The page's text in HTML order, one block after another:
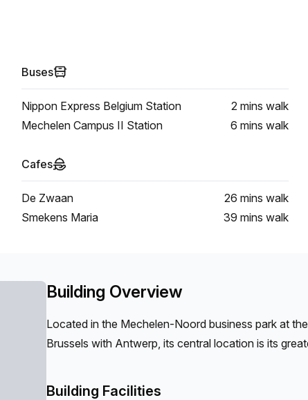
Buses
Nippon Express Belgium Station 2 mins walk
Mechelen Campus II Station
6 mins walk
Cafes
De Zwaan 26 mins walk
Smekens Maria
39 mins walk
Building Overview
Located in the Mechelen-Noord business park at
Brussels with Antwerp, its central location is its
transport. A fitness center, daycare center, ironing
Building Facilities